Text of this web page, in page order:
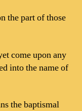
the part of those
come upon any
into the name of
the baptismal